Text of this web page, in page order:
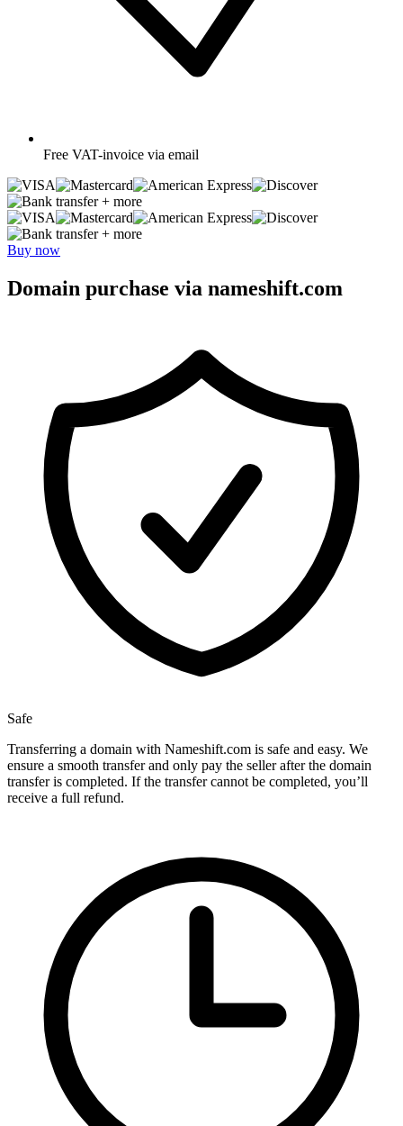
Free VAT-invoice via email
+ more
+ more
Buy now
Domain purchase via nameshift.com
Safe
Transferring a domain with Nameshift.com is safe and easy. We
ensure a smooth transfer and only pay the seller after the domain
transfer is completed. If the transfer cannot be completed, you’ll
receive a full refund.